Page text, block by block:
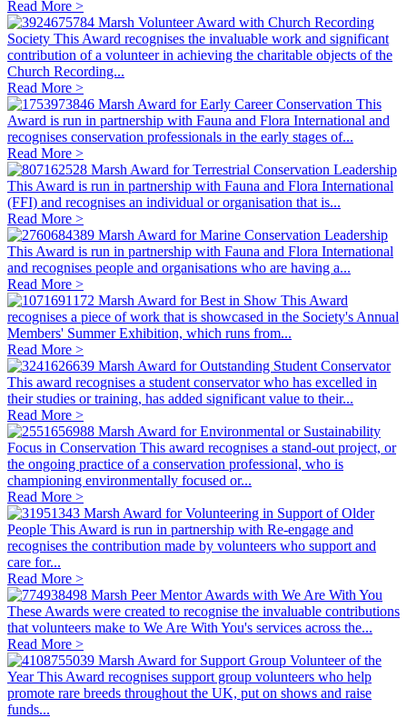
Read More >
Marsh Volunteer Award with Church Recording
Society This Award recognises the invaluable work and significant
contribution of a volunteer in achieving the charitable objects of the
Church Recording...
Read More >
Marsh Award for Early Career Conservation This
Award is run in partnership with Fauna and Flora International and
recognises conservation professionals in the early stages of...
Read More >
Marsh Award for Terrestrial Conservation Leadership
This Award is run in partnership with Fauna and Flora International
(FFI) and recognises an individual or organisation that is...
Read More >
Marsh Award for Marine Conservation Leadership
This Award is run in partnership with Fauna and Flora International
and recognises people and organisations who are having a...
Read More >
Marsh Award for Best in Show This Award
recognises a piece of work that is showcased in the Society's Annual
Members' Summer Exhibition, which runs from...
Read More >
Marsh Award for Outstanding Student Conservator
This award recognises a student conservator who has excelled in
their studies or training, has added significant value to their...
Read More >
Marsh Award for Environmental or Sustainability
Focus in Conservation This award recognises a stand-out project, or
the ongoing practice of a conservation professional, who is
championing environmentally focused or...
Read More >
Marsh Award for Volunteering in Support of Older
People This Award is run in partnership with Re-engage and
recognises the contribution made by volunteers who support and
care for...
Read More >
Marsh Peer Mentor Awards with We Are With You
These Awards were created to recognise the invaluable contributions
that volunteers make to We Are With You's services across the...
Read More >
Marsh Award for Support Group Volunteer of the
Year This Award recognises support group volunteers who help
promote rare breeds throughout the UK, put on shows and raise
funds...